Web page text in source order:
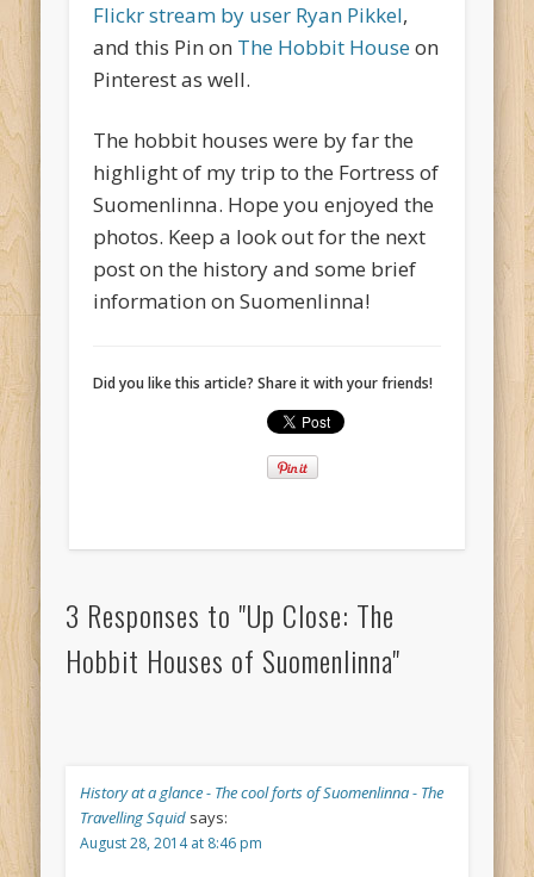
Flickr stream by user Ryan Pikkel,
and this Pin on The Hobbit Houseon
Pinterest as well.
The hobbit houses were by far the
highlight of my trip to the Fortress of
Suomenlinna. Hope you enjoyed the
photos. Keep a look out for the next
post on the history and some brief
information on Suomenlinna!
Did you like this article? Share it with your friends!
3 Responses to "Up Close: The
Hobbit Houses of Suomenlinna"
History at a glance - The cool forts of Suomenlinna - The
Travelling Squid says:
August 28, 2014 at 8:46 pm